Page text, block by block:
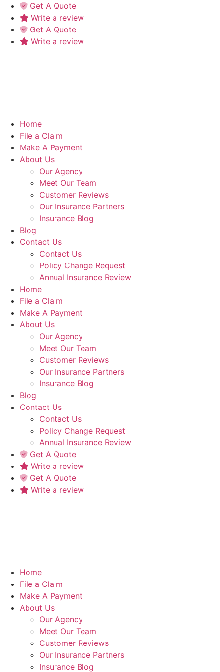
Skip
Content
Skip
Footer
Get A Quote
Write a review
Get A Quote
Write a review
Home
File a Claim
Make A Payment
About Us
Our Agency
Meet Our Team
Customer Reviews
Our Insurance Partners
Insurance Blog
Blog
Contact Us
Contact Us
Policy Change Request
Annual Insurance Review
Home
File a Claim
Make A Payment
About Us
Our Agency
Meet Our Team
Customer Reviews
Our Insurance Partners
Insurance Blog
Blog
Contact Us
Contact Us
Policy Change Request
Annual Insurance Review
Get A Quote
Write a review
Get A Quote
Write a review
Home
File a Claim
Make A Payment
About Us
Our Agency
Meet Our Team
Customer Reviews
Our Insurance Partners
Insurance Blog